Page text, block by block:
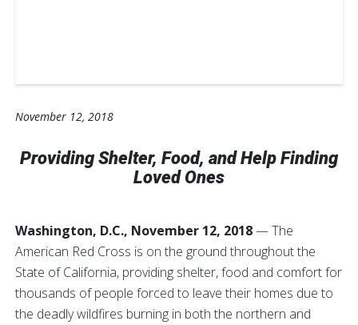
November 12, 2018
Providing Shelter, Food, and Help Finding
Loved Ones
Washington, D.C., November 12, 2018— The
American Red Cross is on the ground throughout the
State of California, providing shelter, food and comfort for
thousands of people forced to leave their homes due to
the deadly wildfires burning in both the northern and